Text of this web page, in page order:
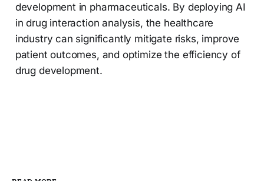
development in pharmaceuticals. By deploying AI
in drug interaction analysis, the healthcare
industry can significantly mitigate risks, improve
patient outcomes, and optimize the efficiency of
drug development.